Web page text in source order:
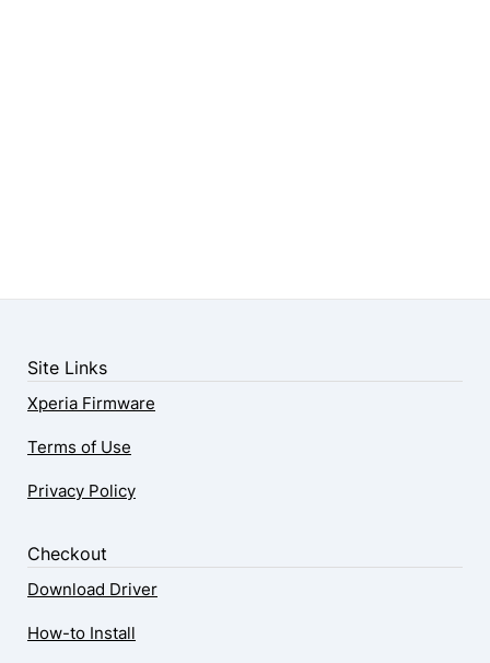
Site Links
Xperia Firmware
Terms of Use
Privacy Policy
Checkout
Download Driver
How-to Install